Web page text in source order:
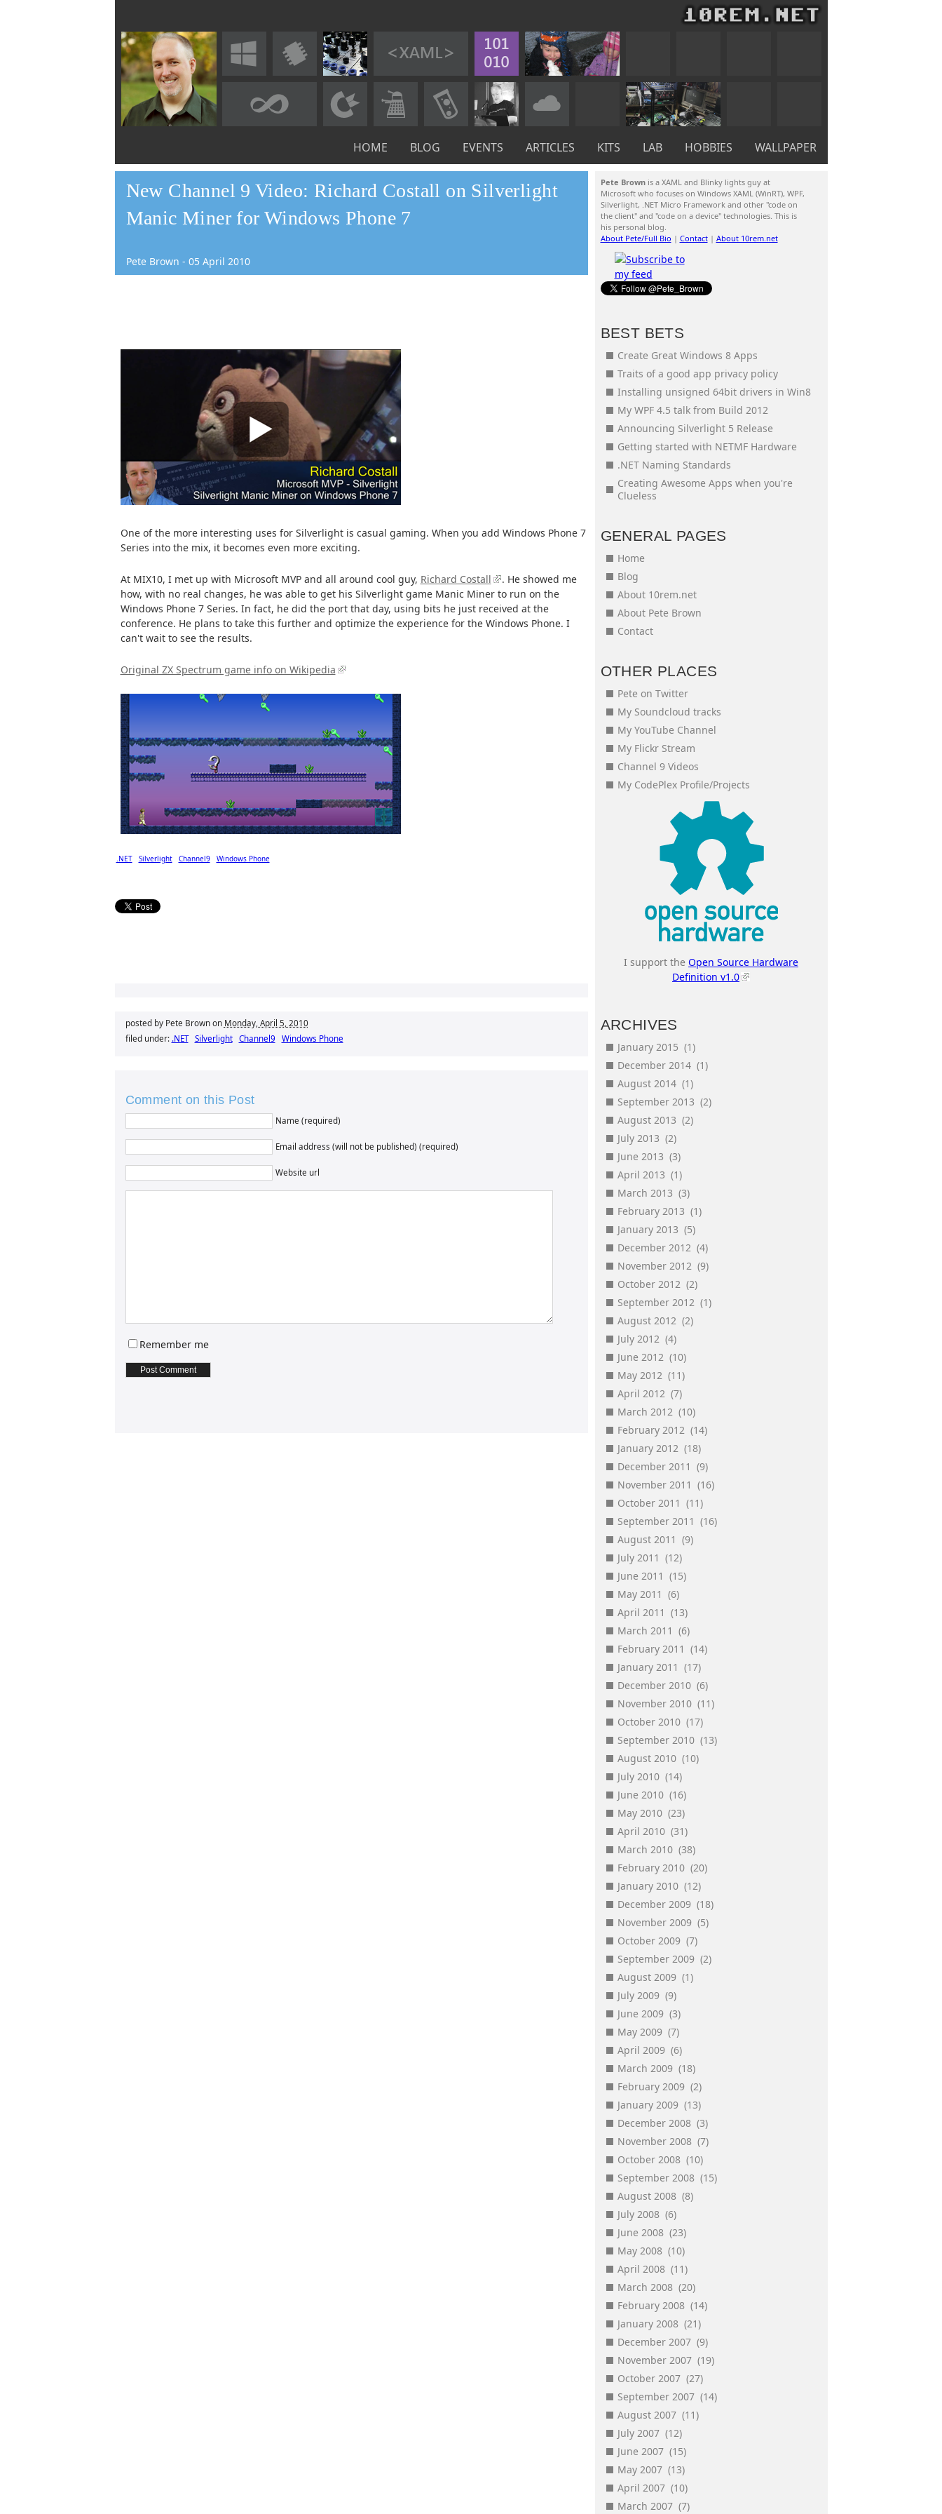
HOME BLOG EVENTS ARTICLES KITS LAB HOBBIES WALLPAPER
New Channel 9 Video: Richard Costall on Silverlight
Manic Miner for Windows Phone 7
Pete Brown - 05 April 2010
One of the more interesting uses for Silverlight is casual gaming. When you add Windows Phone 7
Series into the mix, it becomes even more exciting.
At MIX10, I met up with Microsoft MVP and all around cool guy, Richard Costall
. He showed me
how, with no real changes, he was able to get his Silverlight game Manic Miner to run on the
Windows Phone 7 Series. In fact, he did the port that day, using bits he just received at the
conference. He plans to take this further and optimize the experience for the Windows Phone. I
can't wait to see the results.
Original ZX Spectrum game info on Wikipedia
.NET Silverlight Channel9 Windows Phone
posted by Pete Brown on Monday, April 5, 2010
filed under: .NET Silverlight Channel9 Windows Phone
Comment on this Post
Name (required)
Email address (will not be published) (required)
Website url
Remember me
Pete Brownis a XAML and Blinky lights guy at
Microsoft who focuses on Windows XAML (WinRT), WPF,
Silverlight, .NET Micro Framework and other "code on
the client" and "code on a device" technologies. This is
his personal blog.
About Pete/Full Bio | Contact| About 10rem.net
BEST BETS
Create Great Windows 8 Apps
Traits of a good app privacy policy
Installing unsigned 64bit drivers in Win8
My WPF 4.5 talk from Build 2012
Announcing Silverlight 5 Release
Getting started with NETMF Hardware
.NET Naming Standards
Creating Awesome Apps when you're
Clueless
GENERAL PAGES
Home
Blog
About 10rem.net
About Pete Brown
Contact
OTHER PLACES
Pete on Twitter
My Soundcloud tracks
My YouTube Channel
My Flickr Stream
Channel 9 Videos
My CodePlex Profile/Projects
I support the Open Source Hardware
Definition v1.0
ARCHIVES
January 2015 (1)
December 2014 (1)
August 2014 (1)
September 2013 (2)
August 2013 (2)
July 2013 (2)
June 2013 (3)
April 2013 (1)
March 2013 (3)
February 2013 (1)
January 2013 (5)
December 2012 (4)
November 2012 (9)
October 2012 (2)
September 2012 (1)
August 2012 (2)
July 2012 (4)
June 2012 (10)
May 2012 (11)
April 2012 (7)
March 2012 (10)
February 2012 (14)
January 2012 (18)
December 2011 (9)
November 2011 (16)
October 2011 (11)
September 2011 (16)
August 2011 (9)
July 2011 (12)
June 2011 (15)
May 2011 (6)
April 2011 (13)
March 2011 (6)
February 2011 (14)
January 2011 (17)
December 2010 (6)
November 2010 (11)
October 2010 (17)
September 2010 (13)
August 2010 (10)
July 2010 (14)
June 2010 (16)
May 2010 (23)
April 2010 (31)
March 2010 (38)
February 2010 (20)
January 2010 (12)
December 2009 (18)
November 2009 (5)
October 2009 (7)
September 2009 (2)
August 2009 (1)
July 2009 (9)
June 2009 (3)
May 2009 (7)
April 2009 (6)
March 2009 (18)
February 2009 (2)
January 2009 (13)
December 2008 (3)
November 2008 (7)
October 2008 (10)
September 2008 (15)
August 2008 (8)
July 2008 (6)
June 2008 (23)
May 2008 (10)
April 2008 (11)
March 2008 (20)
February 2008 (14)
January 2008 (21)
December 2007 (9)
November 2007 (19)
October 2007 (27)
September 2007 (14)
August 2007 (11)
July 2007 (12)
June 2007 (15)
May 2007 (13)
April 2007 (10)
March 2007 (7)